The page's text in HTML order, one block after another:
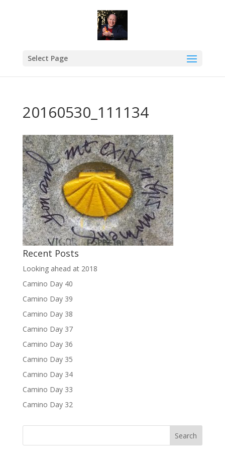
Select Page
20160530_111134
Recent Posts
Looking ahead at 2018
Camino Day 40
Camino Day 39
Camino Day 38
Camino Day 37
Camino Day 36
Camino Day 35
Camino Day 34
Camino Day 33
Camino Day 32